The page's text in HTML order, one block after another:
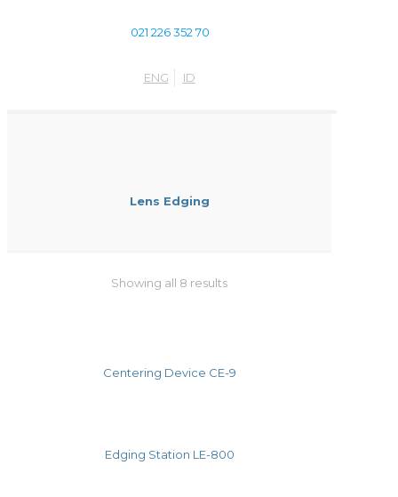
021 226 352 70
ENG ID
Lens Edging
Showing all 8 results
Centering Device CE-9
Edging Station LE-800